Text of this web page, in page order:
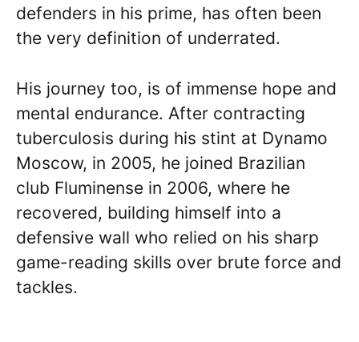
defenders in his prime, has often been
the very definition of underrated.
His journey too, is of immense hope and
mental endurance. After contracting
tuberculosis during his stint at Dynamo
Moscow, in 2005, he joined Brazilian
club Fluminense in 2006, where he
recovered, building himself into a
defensive wall who relied on his sharp
game-reading skills over brute force and
tackles.